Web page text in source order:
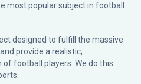
most popular subject in football:
designed to fulfill the massive
provide a realistic,
football players. We do this